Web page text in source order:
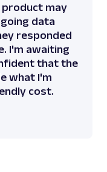
may
data
responded
I'm awaiting
that the
what I'm
cost.